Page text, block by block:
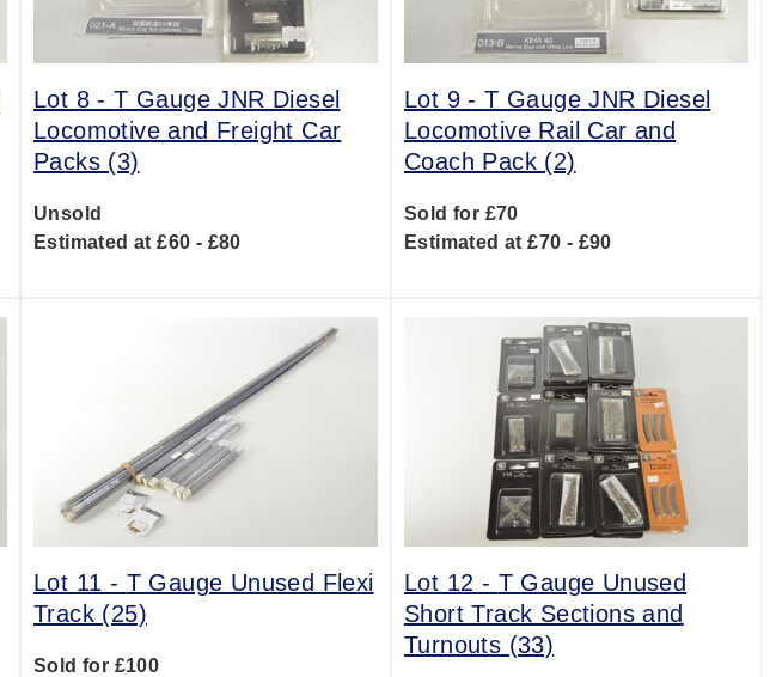
Lot 8 -T Gauge JNR Diesel
Locomotive and Freight Car
Packs (3)
Unsold
Estimated at £60 - £80
Lot 9 -T Gauge JNR Diesel
Locomotive Rail Car and
Coach Pack (2)
Sold for £70
Estimated at £70 - £90
Lot 11 - T Gauge Unused Flexi
Track (25)
Sold for £100
Lot 12 - T Gauge Unused
Short Track Sections and
Turnouts (33)